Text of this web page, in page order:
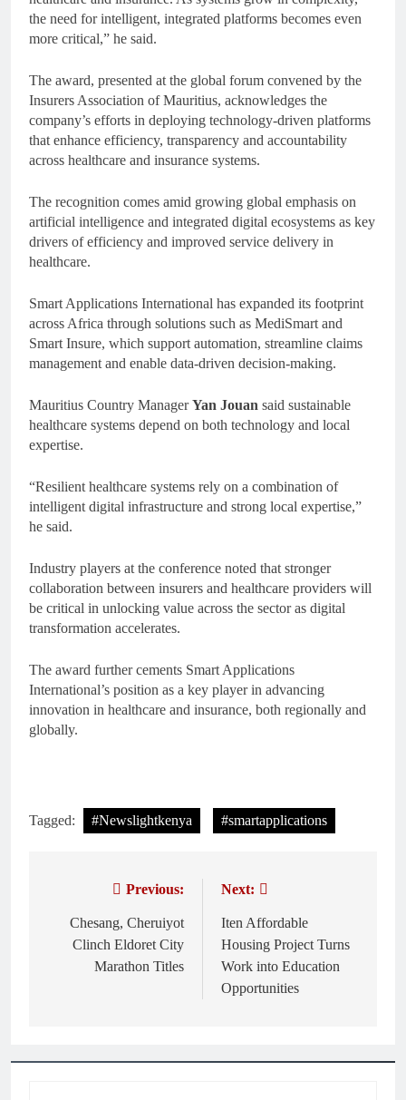
the need for intelligent, integrated platforms becomes even
more critical,” he said.
The award, presented at the global forum convened by the
Insurers Association of Mauritius, acknowledges the
company’s efforts in deploying technology-driven platforms
that enhance efficiency, transparency and accountability
across healthcare and insurance systems.
The recognition comes amid growing global emphasis on
artificial intelligence and integrated digital ecosystems as key
drivers of efficiency and improved service delivery in
healthcare.
Smart Applications International has expanded its footprint
across Africa through solutions such as MediSmart and
Smart Insure, which support automation, streamline claims
management and enable data-driven decision-making.
Mauritius Country ManagerYan Jouan said sustainable
healthcare systems depend on both technology and local
expertise.
“Resilient healthcare systems rely on a combination of
intelligent digital infrastructure and strong local expertise,”
he said.
Industry players at the conference noted that stronger
collaboration between insurers and healthcare providers will
be critical in unlocking value across the sector as digital
transformation accelerates.
The award further cements Smart Applications
International’s position as a key player in advancing
innovation in healthcare and insurance, both regionally and
globally.
Tagged: #Newslightkenya #smartapplications
navigation
Previous:
Chesang, Cheruiyot
Clinch Eldoret City
Marathon Titles
Next:
Iten Affordable
Housing Project Turns
Work into Education
Opportunities